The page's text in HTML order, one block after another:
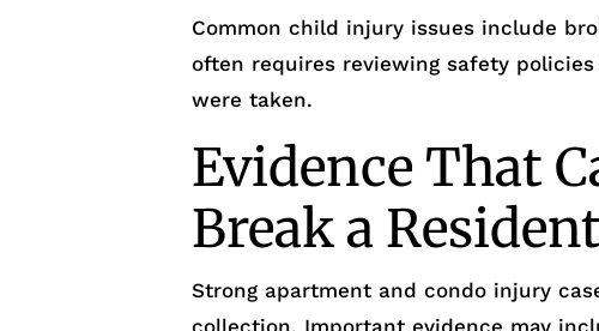
Common child injury issues include
often requires reviewing safety
were taken.
Evidence That
Break a
Strong apartment and condo injury
collection. Important evidence may